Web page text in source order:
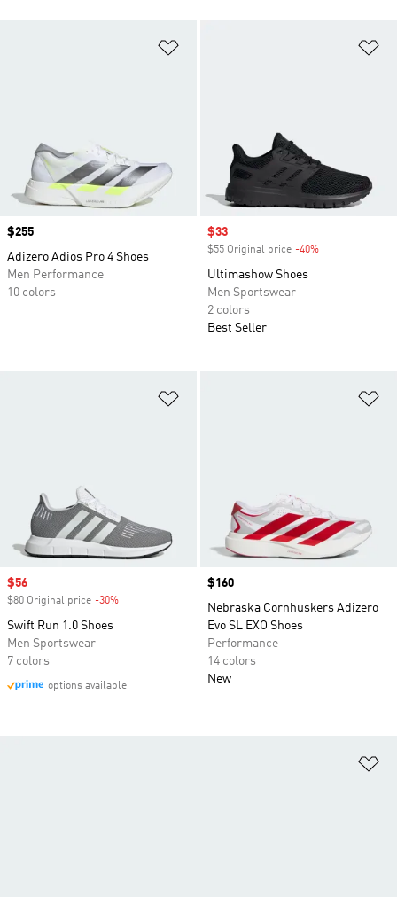
Price
$255
Adizero Adios Pro 4 Shoes
Men Performance
10 colors
Sale price
$33
$55 Original price -40%
Ultimashow Shoes
Men Sportswear
2 colors
Best Seller
Sale price
$56
$80 Original price -30%
Swift Run 1.0 Shoes
Men Sportswear
7 colors
options available
Price
$160
Nebraska Cornhuskers Adizero
Evo SL EXO Shoes
Performance
14 colors
New